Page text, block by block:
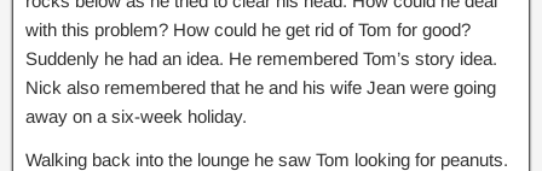
with this problem? How could he get rid of Tom for good?
Suddenly he had an idea. He remembered Tom’s story idea.
Nick also remembered that he and his wife Jean were going
away on a six-week holiday.
Walking back into the lounge he saw Tom looking for peanuts.